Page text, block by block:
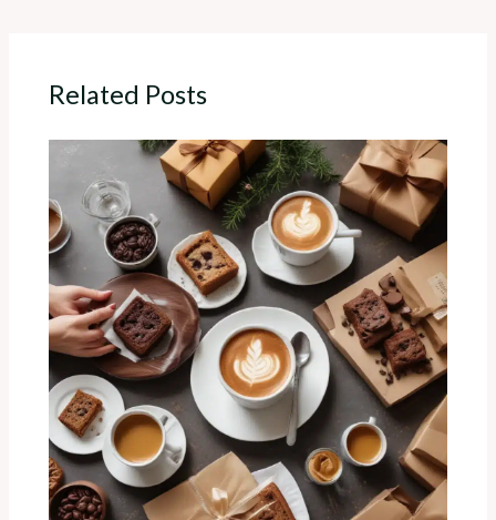
Related Posts